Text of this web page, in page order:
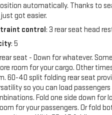
Driver door bin, Driver vanity
Control, Emergency
Services, Floor Mats w/2-
Four wheel independent
Mirror w/Universal Remote,
Seats, Front Center Armrest,
lights, Fully automatic
Heated Front Bucket Seats,
steering wheel, Illuminated entry,
automatically. Thanks to
got easier.
control: 3 rear seat head
: 5
seat - Down for whatever.
room for your cargo. Other
60-40 split folding rear seat
so you can load passengers
Fold one side down for
for your passengers. Or fold